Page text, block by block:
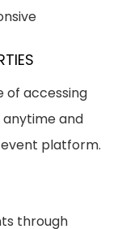
of accessing
and
platform.
through